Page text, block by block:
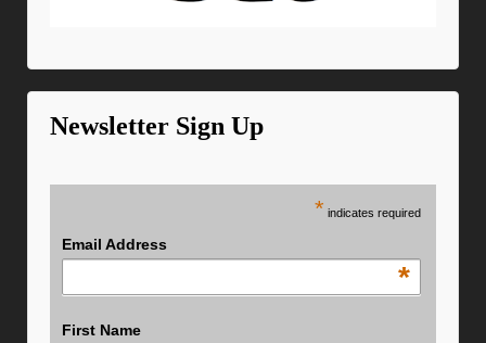
Newsletter Sign Up
* indicates required
Email Address
*
First Name